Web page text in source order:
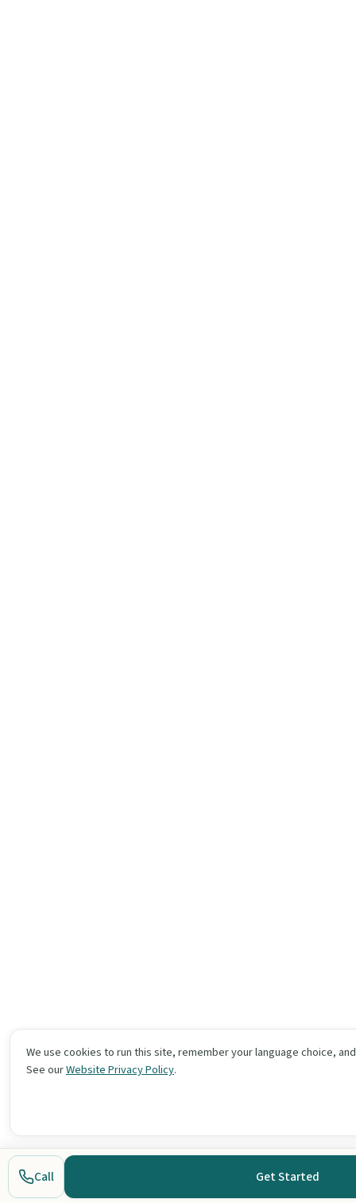
Call Get Started
We use cookies to run this site, remember your language choice,
See ourWebsite Privacy Policy.